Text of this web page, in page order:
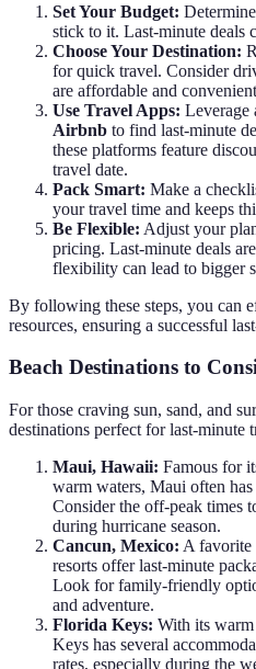
Set Your Budget:
stick to it. Last-minute deals
Choose Your Destination:
for quick travel. Consider
are affordable and
Use Travel Apps: Leverage
Airbnb to find last-minute
these platforms feature
travel date.
Pack Smart: Make a
your travel time and keeps
Be Flexible: Adjust your
pricing. Last-minute deals
flexibility can lead to bigger
By following these steps, you can
resources, ensuring a successful
Beach Destinations to
For those craving sun, sand, and
destinations perfect for last-minute
Maui, Hawaii: Famous for
warm waters, Maui often
Consider the off-peak times
during hurricane season.
Cancun, Mexico: A favorite
resorts offer last-minute
Look for family-friendly
and adventure.
Florida Keys: With its
Keys has several
rates, especially during the